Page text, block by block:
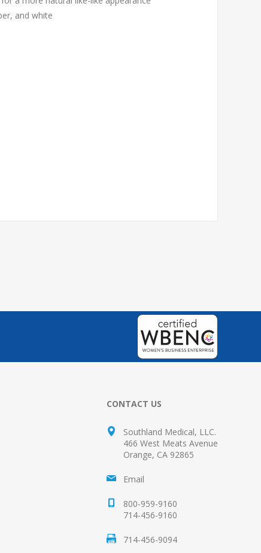
and white
CONTACT US
Southland Medical, LLC.
466 West Meats Avenue
Orange, CA 92865
Email
800-959-9160
714-456-9160
714-456-9094